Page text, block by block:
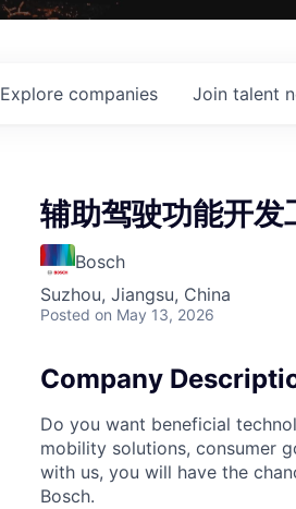
Explore companies Join talent
辅助驾驶功能开发
Bosch
Suzhou, Jiangsu, China
Posted on May 13, 2026
Company
Do you want beneficial
mobility solutions, consumer
with us, you will have the
Bosch.